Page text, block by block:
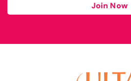
Join Now